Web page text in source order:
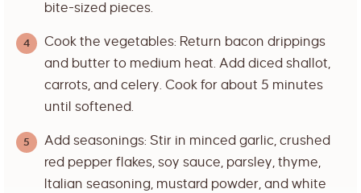
bite-sized pieces.
Cook the vegetables: Return bacon drippings
and butter to medium heat. Add diced shallot,
carrots, and celery. Cook for about 5 minutes
until softened.
Add seasonings: Stir in minced garlic, crushed
red pepper flakes, soy sauce, parsley, thyme,
Italian seasoning, mustard powder, and white